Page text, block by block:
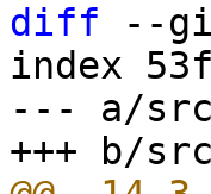
diff --
index
--- a/